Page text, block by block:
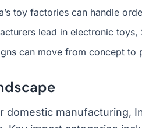
toy factories can handle
lead in electronic toys,
can move from concept to
manufacturing,